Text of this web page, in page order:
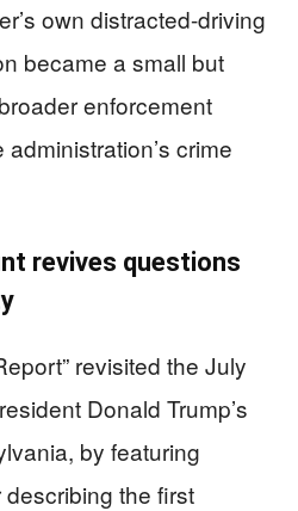
own distracted-driving
became a small but
enforcement
crime
revives questions
revisited the July
Donald Trump’s
by featuring
the first